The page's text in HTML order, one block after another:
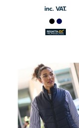
inc. VAT.